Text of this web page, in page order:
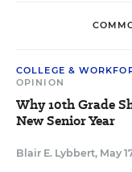
COLLEGE &
OPINION
Why 10th Grade
New Senior Year
Blair E. Lybbert, May